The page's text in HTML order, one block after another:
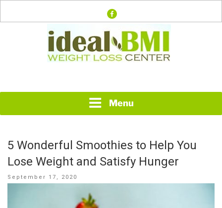
facebook
Menu
5 Wonderful Smoothies to Help You
Lose Weight and Satisfy Hunger
Posted
September 17, 2020